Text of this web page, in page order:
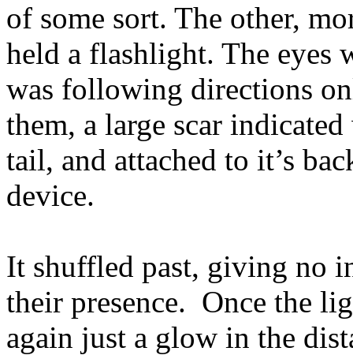
of some sort. The other,
held a flashlight. The eyes
was following directions
them, a large scar
tail, and attached to it’s
device.
It shuffled past, giving no
their presence. Once the
again just a glow in the